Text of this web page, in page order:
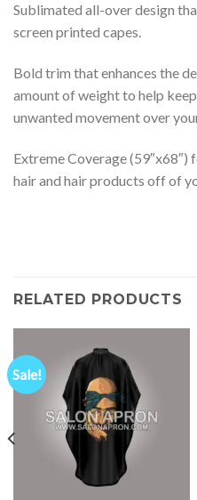
Sublimated all-over design
screen printed capes.
Bold trim that enhances the
amount of weight to help
unwanted movement over
Extreme Coverage
hair and hair products off of
RELATED PRODUCTS
Sale!